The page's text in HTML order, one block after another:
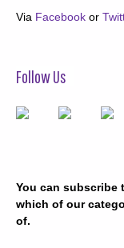
Via Facebook or
Follow Us
You can subscribe
which of our
of.